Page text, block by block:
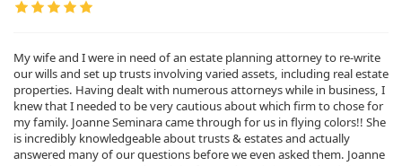
My wife and I were in need of an estate planning attorney to re-write
our wills and set up trusts involving varied assets, including real estate
properties. Having dealt with numerous attorneys while in business, I
knew that I needed to be very cautious about which firm to chose for
my family. Joanne Seminara came through for us in flying colors!! She
is incredibly knowledgeable about trusts & estates and actually
answered many of our questions before we even asked them. Joanne